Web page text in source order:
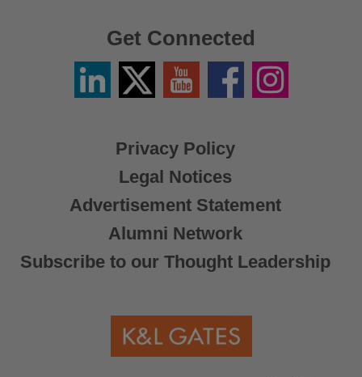
Privacy Policy
Legal Notices
Advertisement Statement
Alumni Network
Subscribe to our Thought Leadership
Get Connected
LinkedinTwitter
X
YouTube FacebookInstagram